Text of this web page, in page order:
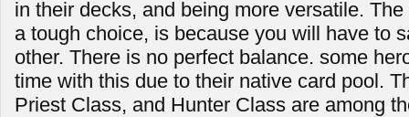
in their decks, and being more versatile.
a tough choice, is because you will have to
other. There is no perfect balance. some
time with this due to their native card pool.
Priest Class, and Hunter Class are among